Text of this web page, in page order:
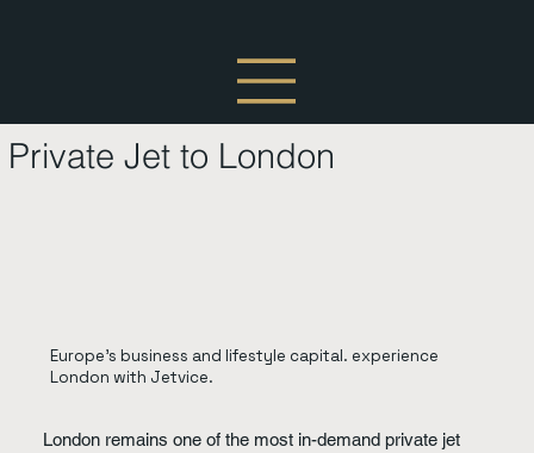
Private Jet to London
Europe’s business and lifestyle capital. experience
London with Jetvice.
London remains one of the most in-demand private jet